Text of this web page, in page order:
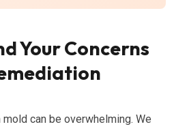
Your Concerns
can be overwhelming. We